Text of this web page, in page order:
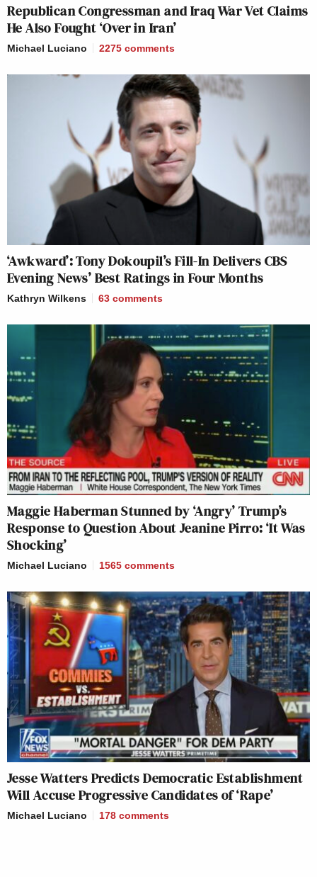
Republican Congressman and Iraq War Vet Claims
He Also Fought ‘Over in Iran’
Michael Luciano 2275 comments
‘Awkward’: Tony Dokoupil’s Fill-In Delivers CBS
Evening News’ Best Ratings in Four Months
Kathryn Wilkens 63 comments
Maggie Haberman Stunned by ‘Angry’ Trump’s
Response to Question About Jeanine Pirro: ‘It Was
Shocking’
Michael Luciano 1565 comments
Jesse Watters Predicts Democratic Establishment
Will Accuse Progressive Candidates of ‘Rape’
Michael Luciano 178 comments